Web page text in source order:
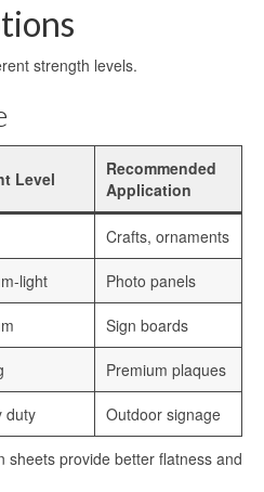
Prints
Sheets
Plate
for Sublimation
Sheet
Sheet
Sublimation
Aluminum
Mirror Sheet
strength levels.
Level
Recommended
Application
Crafts, ornaments
light Photo panels
Sign boards
Premium plaques
duty Outdoor signage
sheets provide better flatness and